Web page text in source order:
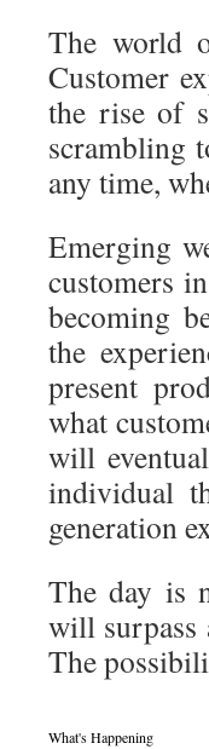
The world
Customer
the rise of
scrambling
any time,
Emerging
customers
becoming
the
present
what
will
individual
generation
The day is
will surpass
The
What's Happening